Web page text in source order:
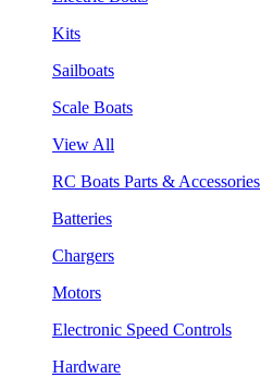
Kits
Sailboats
Scale Boats
View All
RC Boats Parts & Accessories
Batteries
Chargers
Motors
Electronic Speed Controls
Hardware